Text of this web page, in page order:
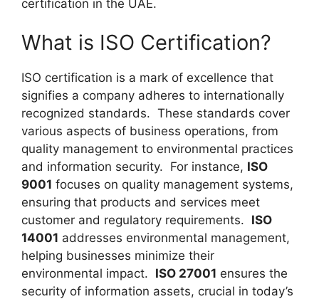
certification in the UAE.
What is ISO Certification?
ISO certification is a mark of excellence that
signifies a company adheres to internationally
recognized standards. These standards cover
various aspects of business operations, from
quality management to environmental practices
and information security. For instance, ISO
9001 focuses on quality management systems,
ensuring that products and services meet
customer and regulatory requirements. ISO
14001 addresses environmental management,
helping businesses minimize their
environmental impact. ISO 27001 ensures the
security of information assets, crucial in today’s